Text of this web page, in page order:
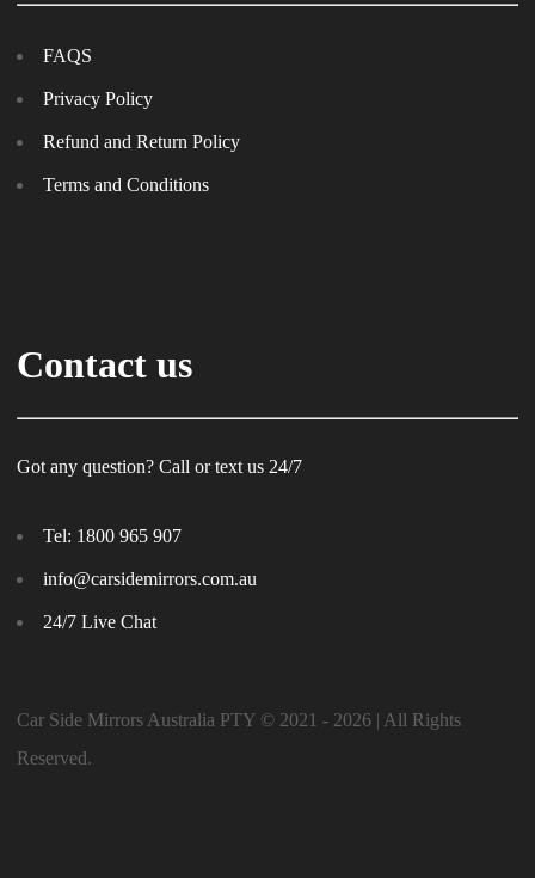
FAQS
Privacy Policy
Refund and Return Policy
Terms and Conditions
Contact us
Got any question? Call or text us 24/7
Tel: 1800 965 907
info@carsidemirrors.com.au
24/7 Live Chat
Car Side Mirrors Australia PTY © 2021 - 2026 | All Rights
Reserved.